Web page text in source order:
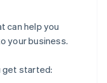
can help you
your business.
get started: